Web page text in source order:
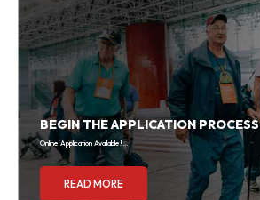
BEGIN THE APPLICATION PROCESS
Online Application Available!...
READ MORE